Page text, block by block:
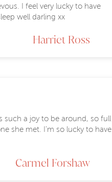
I feel very lucky to have
well darling xx
Harriet Ross
such a joy to be around, so full
she met. I'm so lucky to have
Carmel Forshaw